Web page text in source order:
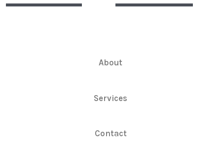
About
Services
Contact